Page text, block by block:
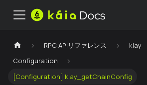
RPC APIリファレンス
klay
Configuration
[Configuration] klay_getChainConfig